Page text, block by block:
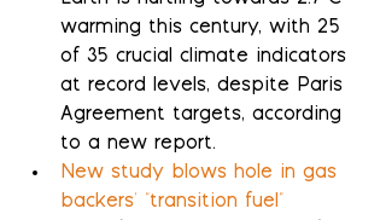
warming this century, with 25
of 35 crucial climate indicators
at record levels, despite Paris
Agreement targets, according
to a new report.
New study blows hole in gas
backers' "transition fuel"